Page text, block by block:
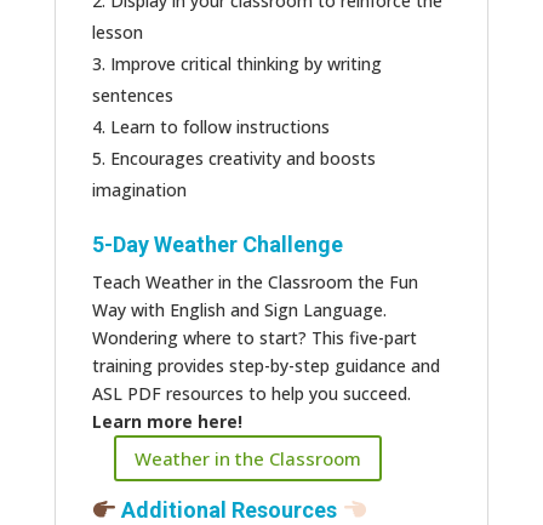
lesson
Improve critical thinking by writing
sentences
Learn to follow instructions
Encourages creativity and boosts
imagination
5-Day Weather Challenge
Teach Weather in the Classroom the Fun
Way with English and Sign Language.
Wondering where to start? This five-part
training provides step-by-step guidance and
ASL PDF resources to help you succeed.
Learn more here!
Weather in the Classroom
Additional Resources